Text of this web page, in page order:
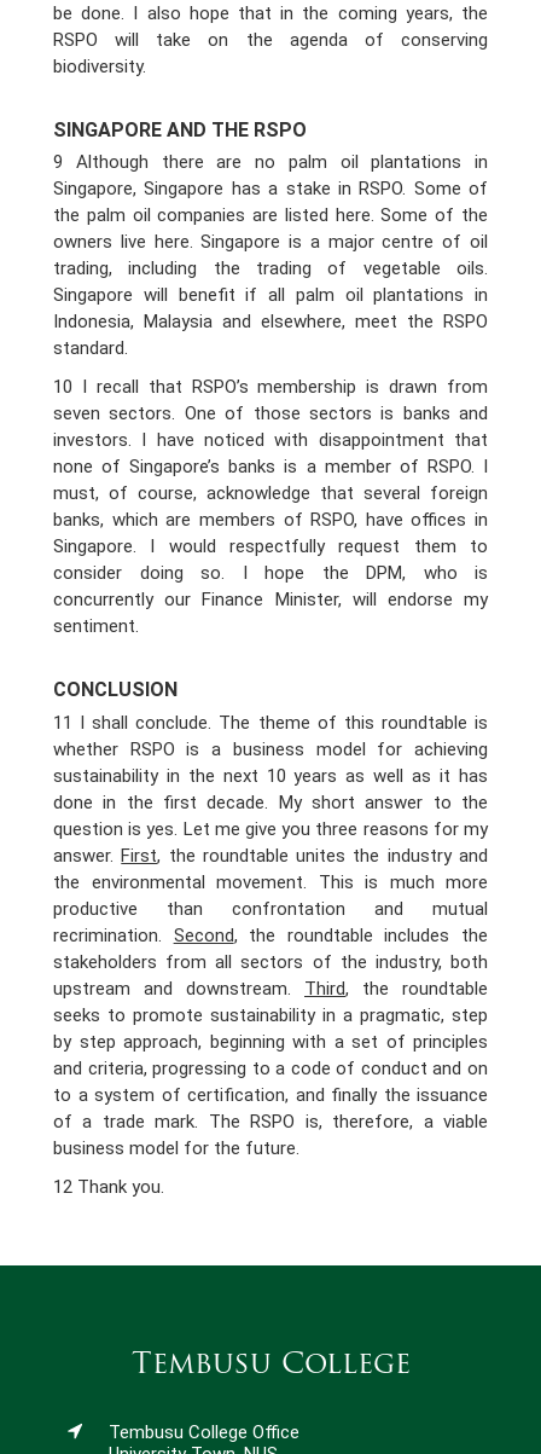
be done. I also hope that in the coming years, the
RSPO will take on the agenda of conserving
biodiversity.
SINGAPORE AND THE RSPO
9 Although there are no palm oil plantations in
Singapore, Singapore has a stake in RSPO. Some of
the palm oil companies are listed here. Some of the
owners live here. Singapore is a major centre of oil
trading, including the trading of vegetable oils.
Singapore will benefit if all palm oil plantations in
Indonesia, Malaysia and elsewhere, meet the RSPO
standard.
10 I recall that RSPO’s membership is drawn from
seven sectors. One of those sectors is banks and
investors. I have noticed with disappointment that
none of Singapore’s banks is a member of RSPO. I
must, of course, acknowledge that several foreign
banks, which are members of RSPO, have offices in
Singapore. I would respectfully request them to
consider doing so. I hope the DPM, who is
concurrently our Finance Minister, will endorse my
sentiment.
CONCLUSION
11 I shall conclude. The theme of this roundtable is
whether RSPO is a business model for achieving
sustainability in the next 10 years as well as it has
done in the first decade. My short answer to the
question is yes. Let me give you three reasons for my
answer.First, the roundtable unites the industry and
the environmental movement. This is much more
productive than confrontation and mutual
recrimination. Second, the roundtable includes the
stakeholders from all sectors of the industry, both
upstream and downstream. Third, the roundtable
seeks to promote sustainability in a pragmatic, step
by step approach, beginning with a set of principles
and criteria, progressing to a code of conduct and on
to a system of certification, and finally the issuance
of a trade mark. The RSPO is, therefore, a viable
business model for the future.
12 Thank you.
Tembusu College
Tembusu College Office